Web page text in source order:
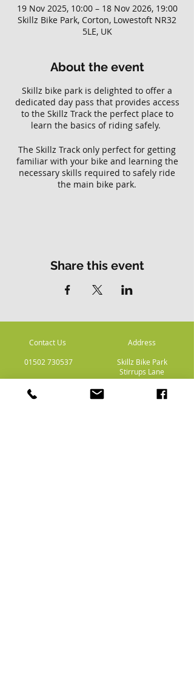
19 Nov 2025, 10:00 – 18 Nov 2026, 19:00
Skillz Bike Park, Corton, Lowestoft NR32
5LE, UK
About the event
Skillz bike park is delighted to offer a
dedicated day pass that provides access
to the Skillz Track the perfect place to
learn the basics of riding safely.
The Skillz Track only perfect for getting
familiar with your bike and learning the
necessary skills required to safely ride
the main bike park.
Share this event
Contact Us
01502 730537
Address
Skillz Bike Park
Stirrups Lane
Corton
Lowestoft